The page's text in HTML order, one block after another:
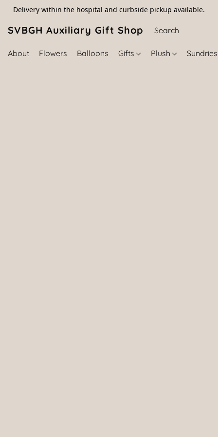
Delivery within the hospital and curbside pickup available.
SVBGH Auxiliary Gift Shop (757) 395-
About Flowers Balloons Gifts Plush